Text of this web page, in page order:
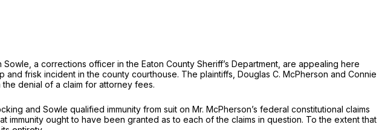
a corrections officer in the Eaton County Sheriff’s Department, are appealing here
frisk incident in the county courthouse. The plaintiffs, Douglas C. McPherson and Connie
denial of a claim for attorney fees.
and Sowle qualified immunity from suit on Mr. McPherson’s federal constitutional claims
ought to have been granted as to each of the claims in question. To the extent that